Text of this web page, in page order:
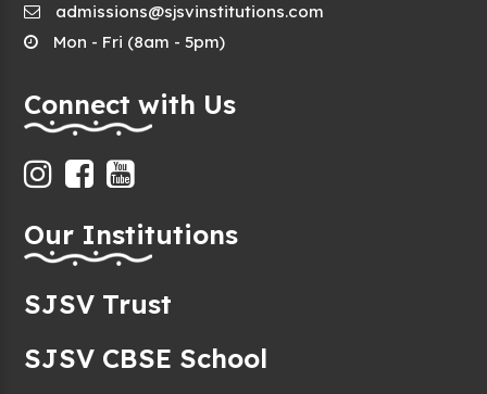
admissions@sjsvinstitutions.com
Mon - Fri (8am - 5pm)
Connect with Us
Our Institutions
SJSV Trust
SJSV CBSE School